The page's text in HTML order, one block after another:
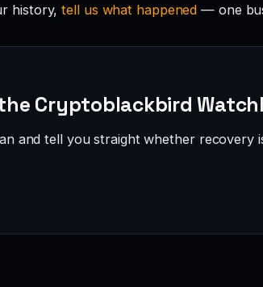
history,tell us what happened — one
Cryptoblackbird
and tell you straight whether recovery